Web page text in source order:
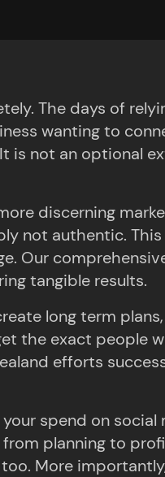
The days of
wanting to
is not an optional
discerning
not authentic.
Our
tangible results.
long term
the exact people
efforts
spend on
planning to
More